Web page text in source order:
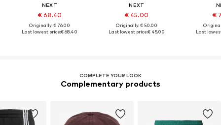
NEXT
€ 68.40
Originally: € 76.00
Last lowest price:€ 68.40
NEXT
€ 45.00
Originally: € 50.00
Last lowest price:€ 45.00
€
Last
COMPLETE YOUR LOOK
Complementary products